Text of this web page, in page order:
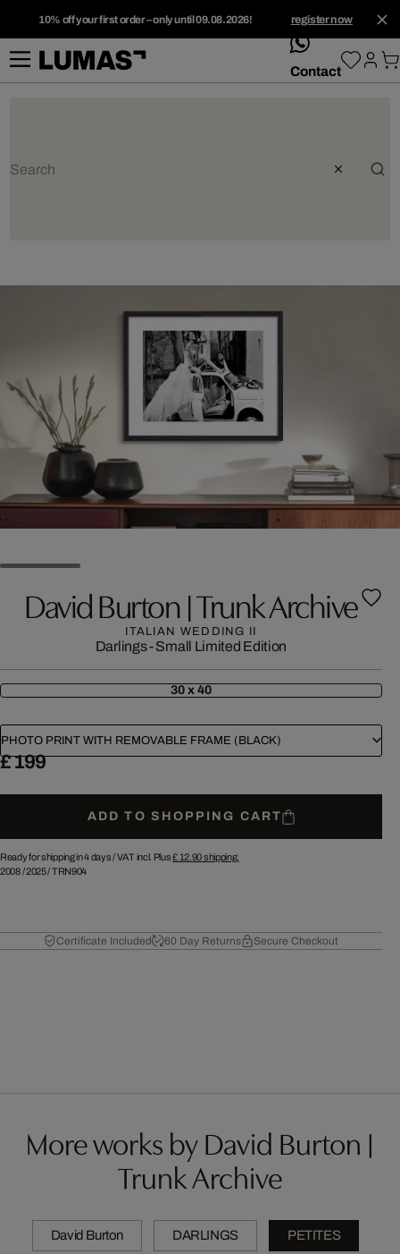
10% off your first order – only until 09.08.2026! register now
whatsApp
Contact
David Burton | Trunk Archive
ITALIAN WEDDING II
Darlings - Small Limited Edition
30 x 40
PHOTO PRINT WITH REMOVABLE FRAME (BLACK)
£ 199
ADD TO SHOPPING CART
Ready for shipping in 4 days /VAT incl. Plus£ 12.90shipping.
2008/2025/TRN904
Certificate Included 60 Day Returns Secure Checkout
More works by David Burton |
Trunk Archive
David Burton DARLINGS PETITES